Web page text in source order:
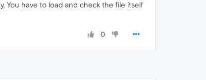
You have to load and check the file itself
0